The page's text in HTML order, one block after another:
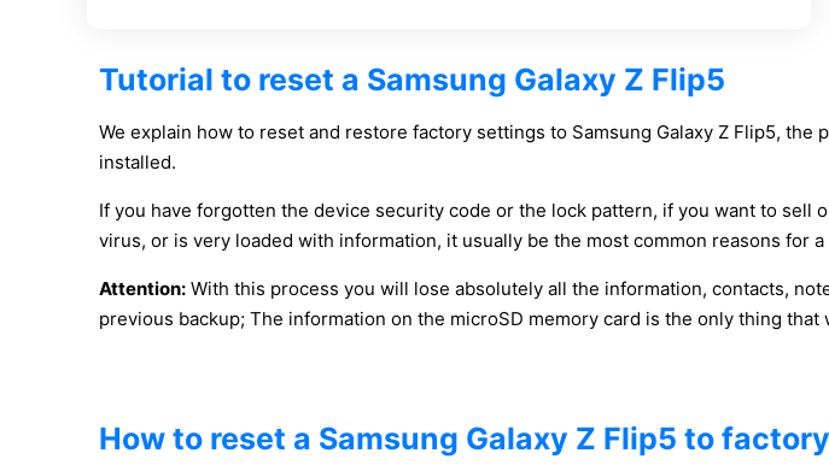
Tutorial to reset a Samsung Galaxy Z Flip5
We explain how to reset and restore factory settings to Samsung Galaxy Z Flip5,
installed.
If you have forgotten the device security code or the lock pattern, if you want to
virus, or is very loaded with information, it usually be the most common reasons for
Attention: With this process you will lose absolutely all the information, contacts,
previous backup; The information on the microSD memory card is the only thing that
How to reset a Samsung Galaxy Z Flip5 to